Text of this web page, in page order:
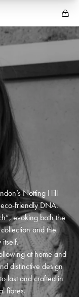
Notting Hill
friendly DNA.
evoking both the
and the
itself.
at home and
distinctive design
last and crafted in
fibres.